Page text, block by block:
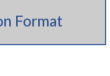
Format